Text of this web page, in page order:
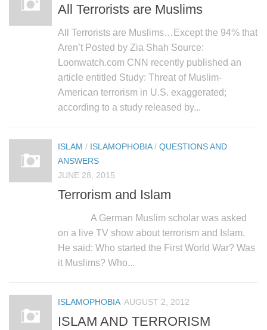
All Terrorists are Muslims
All Terrorists are Muslims…Except the 94% that
Aren’t Posted by Zia Shah Source:
Loonwatch.com CNN recently published an
article entitled Study: Threat of Muslim-
American terrorism in U.S. exaggerated;
according to a study released by...
ISLAM / ISLAMOPHOBIA/ QUESTIONS AND
ANSWERS
JUNE 28, 2015
Terrorism and Islam
A German Muslim scholar was asked
on a live TV show about terrorism and Islam.
He said: Who started the First World War? Was
it Muslims? Who...
ISLAMOPHOBIA AUGUST 2, 2012
ISLAM AND TERRORISM